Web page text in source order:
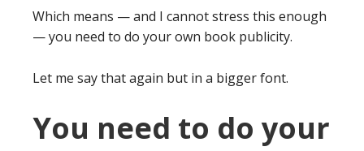
Which means — and I cannot stress this enough
— you need to do your own book publicity.
Let me say that again but in a bigger font.
You need to do your